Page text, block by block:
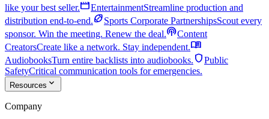
like your best seller.movieEntertainmentStreamline production and
distribution end-to-end.sports_footballSports Corporate PartnershipsScout every
sponsor. Win the meeting. Renew the deal.podcastsContent
CreatorsCreate like a network. Stay independent.menu_book
AudiobooksTurn entire backlists into audiobooks. shieldPublic
SafetyCritical communication tools for emergencies.
Resources expand_more
Company